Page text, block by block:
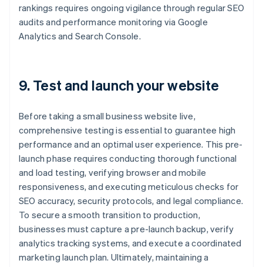
rankings requires ongoing vigilance through regular SEO
audits and performance monitoring via Google
Analytics and Search Console.
9. Test and launch your website
Before taking a small business website live,
comprehensive testing is essential to guarantee high
performance and an optimal user experience. This pre-
launch phase requires conducting thorough functional
and load testing, verifying browser and mobile
responsiveness, and executing meticulous checks for
SEO accuracy, security protocols, and legal compliance.
To secure a smooth transition to production,
businesses must capture a pre-launch backup, verify
analytics tracking systems, and execute a coordinated
marketing launch plan. Ultimately, maintaining a